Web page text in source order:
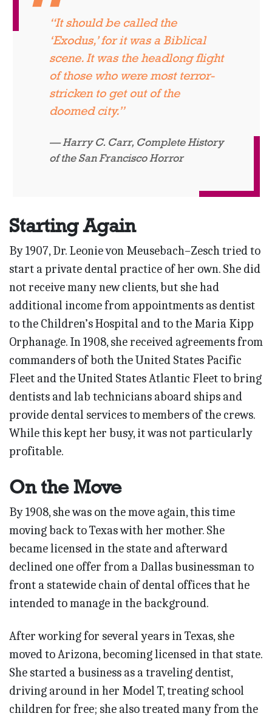
“It should be called the
‘Exodus,’ for it was a Biblical
scene. It was the headlong flight
of those who were most terror-
stricken to get out of the
doomed city.”
Harry C. Carr, Complete History
of the San Francisco Horror
Starting Again
By 1907, Dr. Leonie von Meusebach–Zesch tried to
start a private dental practice of her own. She did
not receive many new clients, but she had
additional income from appointments as dentist
to the Children’s Hospital and to the Maria Kipp
Orphanage. In 1908, she received agreements from
commanders of both the United States Pacific
Fleet and the United States Atlantic Fleet to bring
dentists and lab technicians aboard ships and
provide dental services to members of the crews.
While this kept her busy, it was not particularly
profitable.
On the Move
By 1908, she was on the move again, this time
moving back to Texas with her mother. She
became licensed in the state and afterward
declined one offer from a Dallas businessman to
front a statewide chain of dental offices that he
intended to manage in the background.
After working for several years in Texas, she
moved to Arizona, becoming licensed in that state.
She started a business as a traveling dentist,
driving around in her Model T, treating school
children for free; she also treated many from the